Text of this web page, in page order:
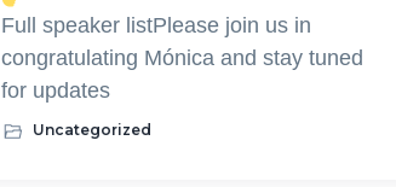
Full speaker listPlease join us in
congratulating Mónica and stay tuned
for updates
Uncategorized